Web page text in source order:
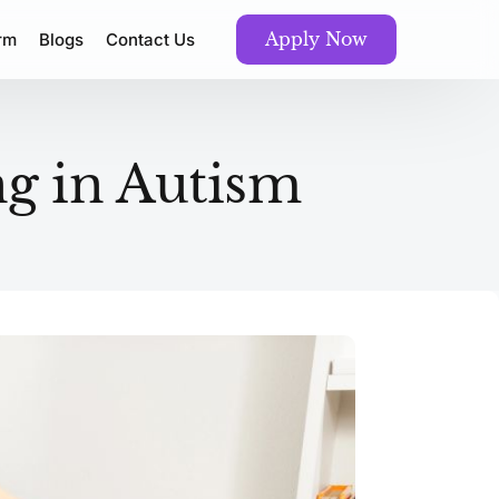
Blogs Contact Us Apply Now
in Autism